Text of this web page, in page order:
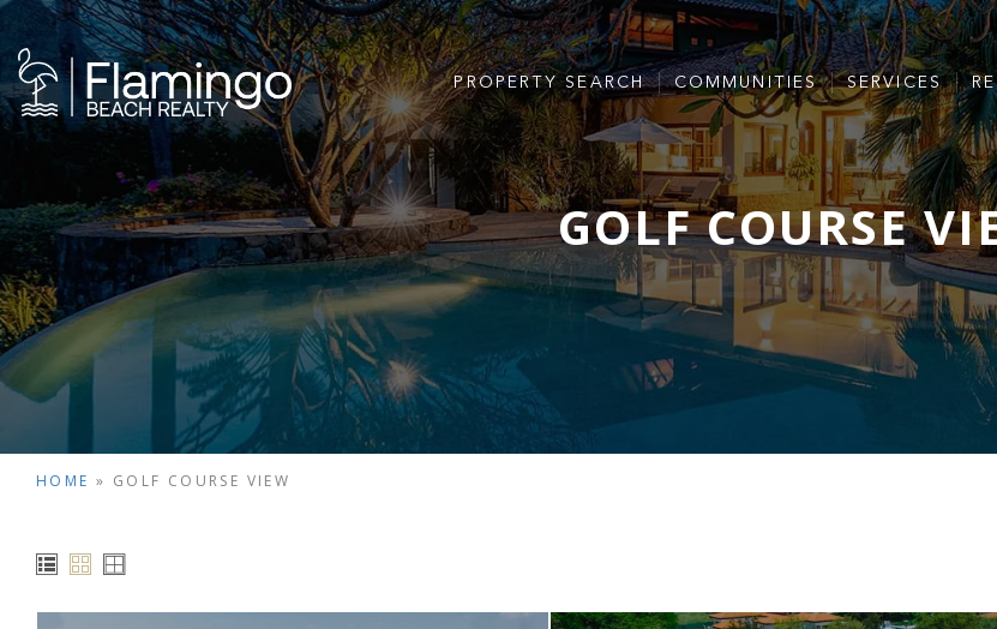
PROPERTY SEARCH COMMUNITIES SERVICES
GOLF COURSE
HOME » GOLF COURSE VIEW